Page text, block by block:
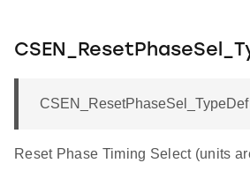
CSEN_ResetPhaseSel_TypeDef
Reset Phase Timing Select (units